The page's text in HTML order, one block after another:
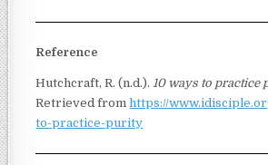
Reference
Hutchcraft, R. (n.d.). 10 ways to practice
Retrieved fromhttps://
to-practice-purity